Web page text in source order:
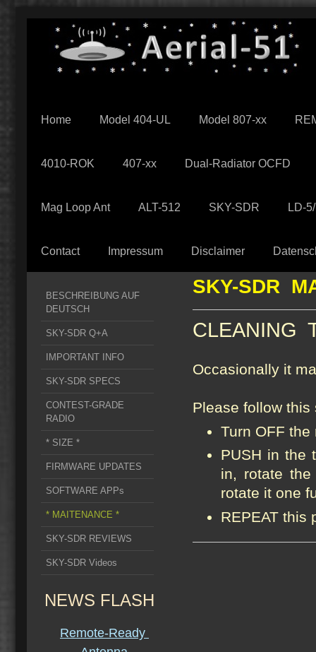
Home Model 404-UL Model 807-xx
4010-ROK 407-xx Dual-Radiator OCFD
Mag Loop Ant ALT-512 SKY-SDR LD-
Contact Impressum Disclaimer
BESCHREIBUNG AUF
DEUTSCH
SKY-SDR Q+A
IMPORTANT INFO
SKY-SDR SPECS
CONTEST-GRADE
RADIO
* SIZE *
FIRMWARE UPDATES
SOFTWARE APPs
* MAITENANCE *
SKY-SDR REVIEWS
SKY-SDR Videos
NEWS FLASH
Remote-Ready
SKY-SDR
CLEANING
Occasionally it
Please follow
Turn OFF the
PUSH in the
in, rotate
rotate it one
REPEAT this